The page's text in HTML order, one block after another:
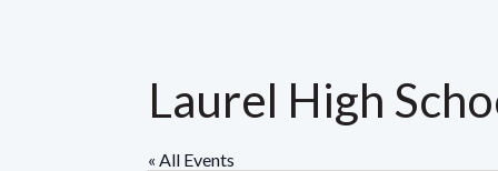
Laurel High
« All Events